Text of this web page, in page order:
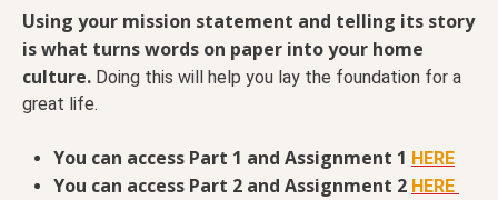
Using your mission statement and telling its story
is what turns words on paper into your home
culture. Doing this will help you lay the foundation for a
great life.
You can access Part 1 and Assignment 1 HERE
You can access Part 2 and Assignment 2 HERE